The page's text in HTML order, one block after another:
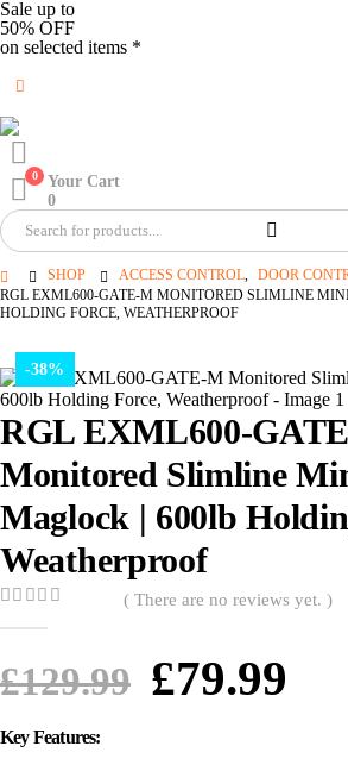
Sale up to
50% OFF
on selected items *
0
Your Cart
0
SHOP ACCESS CONTROL, DOOR
RGL EXML600-GATE-M MONITORED SLIMLINE
HOLDING FORCE, WEATHERPROOF
-38%
RGL EXML600-
Monitored Slimline
Maglock | 600lb
Weatherproof
( There are no reviews yet. )
£129.99 £79.99
Key Features: